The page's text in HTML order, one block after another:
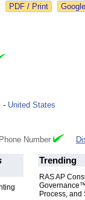
- United States
Number
Trending
RAS AP
Process, and